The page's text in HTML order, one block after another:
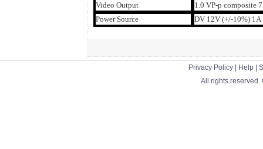
Video Output
1.0 VP-p composite
Power Source
DV 12V (+/-10%) 1A
Privacy Policy| Help|
All rights reserved.